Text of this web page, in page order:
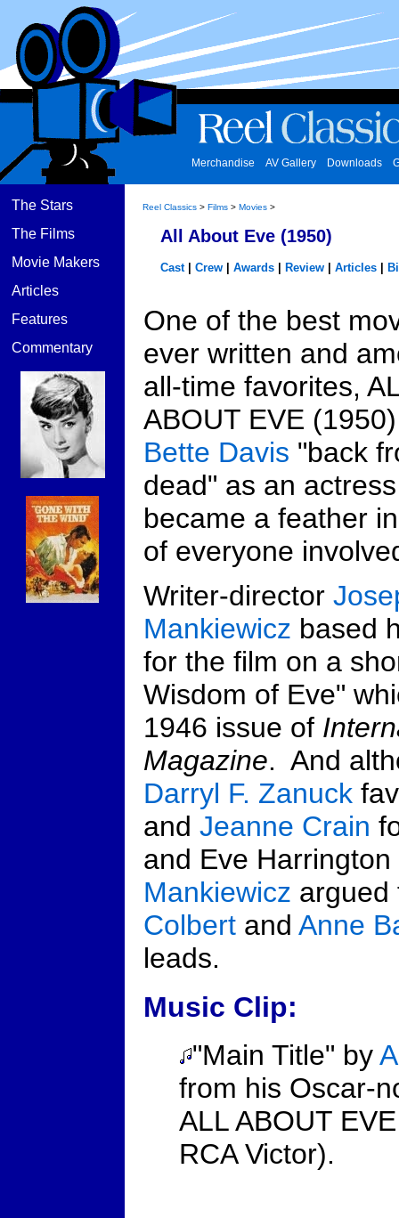
Merchandise AV Gallery Downloads
The Stars
The Films
Movie Makers
Articles
Features
Commentary
Reel Classics > Films > Movies >
All About Eve (1950)
Cast| Crew Awards Review Articles
One of the best
ever written and
all-time favorites,
ABOUT EVE
Bette Davis "back
dead" as an
became a feather
of everyone
Writer-director
Mankiewicz based
for the film on a
Wisdom of Eve"
1946 issue of
Magazine. And
Darryl F. Zanuck
and Jeanne Crain
and Eve
Mankiewicz
Colbert and Anne
leads.
Music Clip:
"Main Title" by
from his Oscar-
ALL ABOUT
RCA Victor).